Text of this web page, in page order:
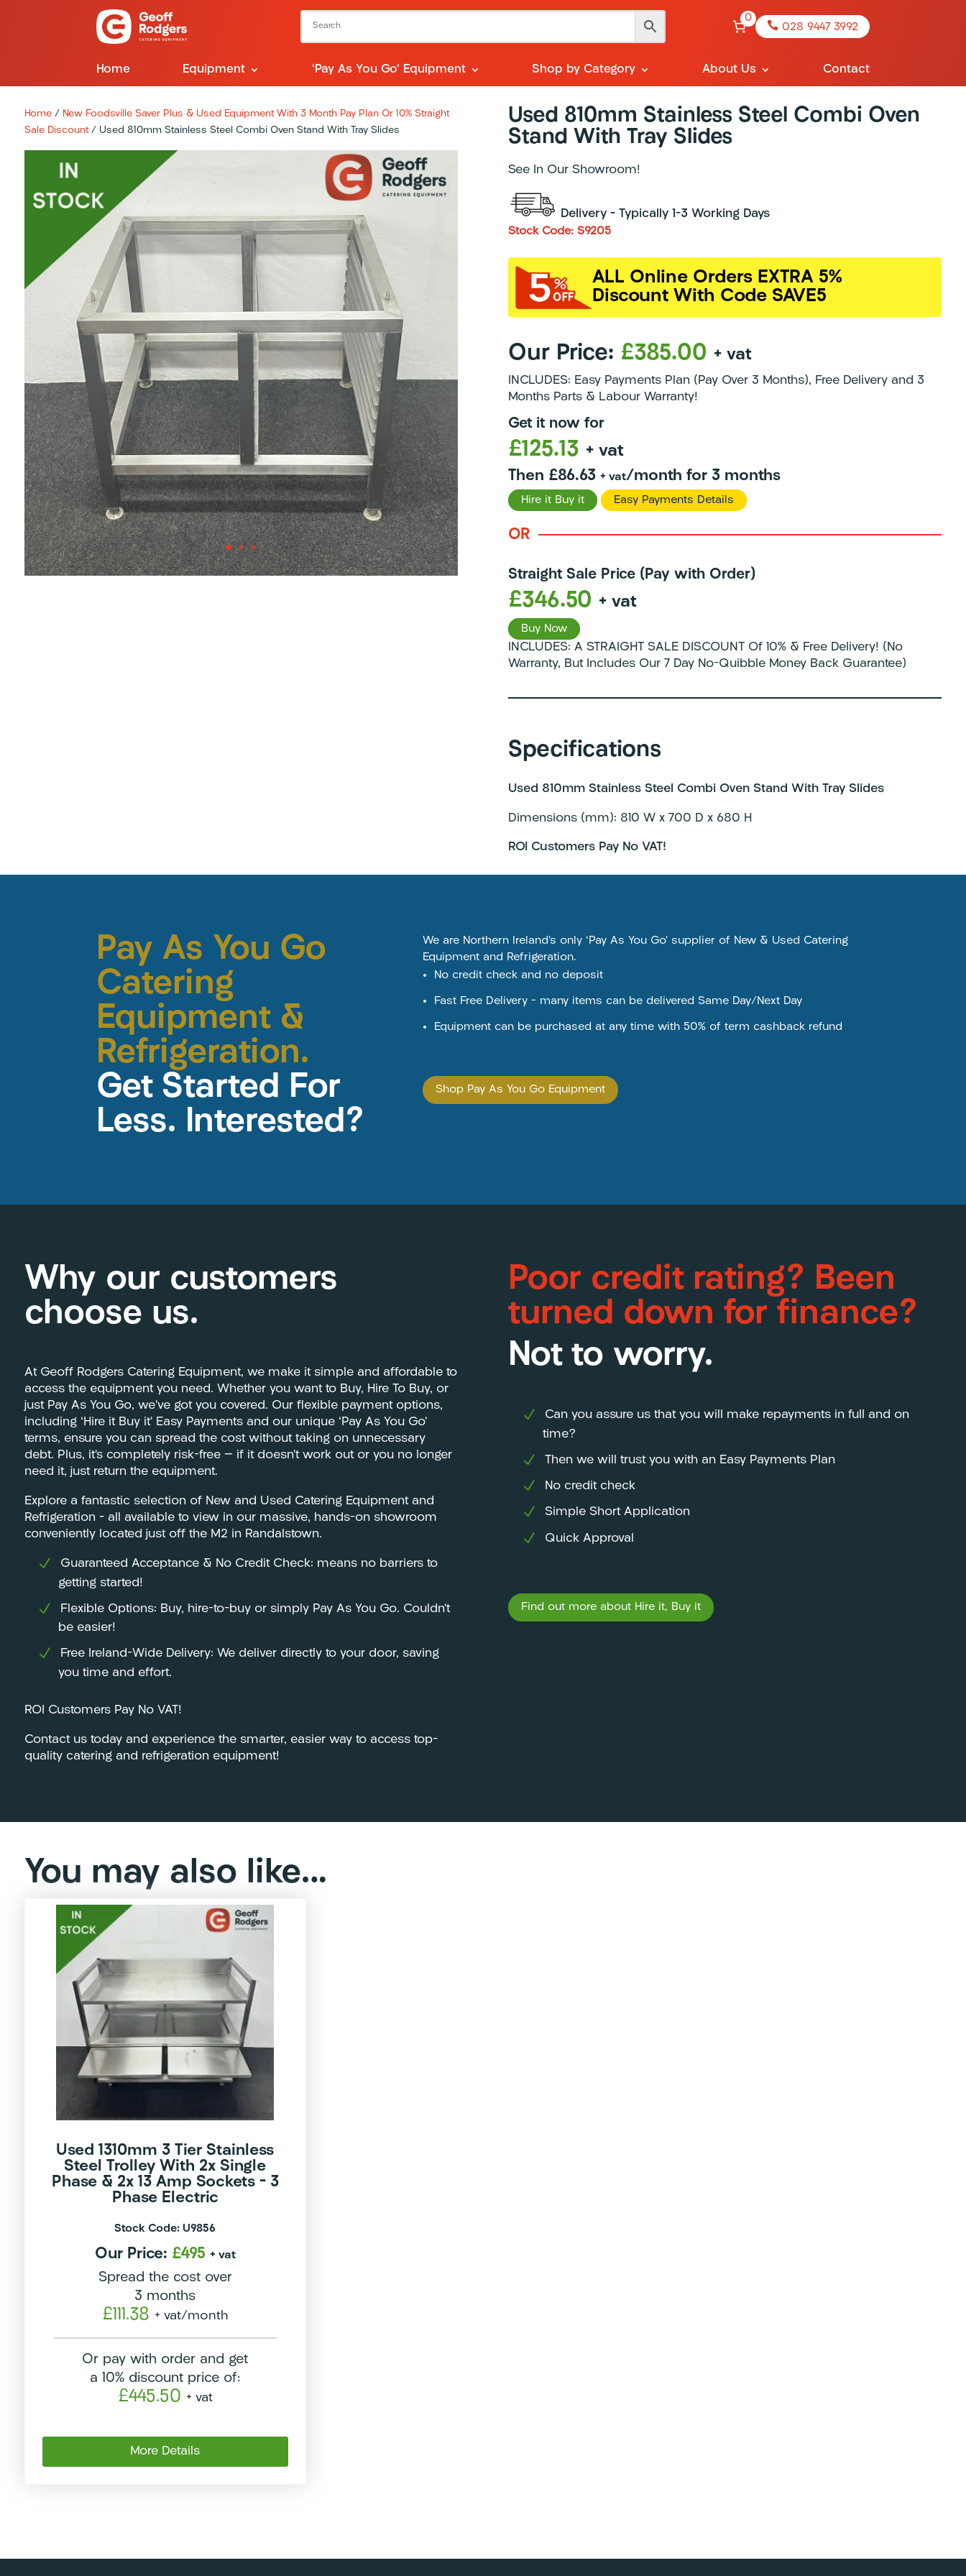
0
028 9447 3992
Home Equipment ‘Pay As You Go’ Equipment Shop by Category About Us Contact
Home/ New Foodsville Saver Plus & Used Equipment With 3 Month Pay Plan Or 10% Straight
Sale Discount/ Used 810mm Stainless Steel Combi Oven Stand With Tray Slides
Used 810mm Stainless Steel Combi Oven
Stand With Tray Slides
See In Our Showroom!
Delivery – Typically 1-3 Working Days
Stock Code: S9205
ALL Online Orders EXTRA 5%
Discount With Code SAVE5
Our Price: £385.00 + vat
INCLUDES: Easy Payments Plan (Pay Over 3 Months), Free Delivery and 3
Months Parts & Labour Warranty!
Get it now for
£125.13 + vat
Then £86.63+ vat/month for 3 months
Hire it Buy it Easy Payments Details
OR
Straight Sale Price (Pay with Order)
£346.50 + vat
Buy Now
INCLUDES: A STRAIGHT SALE DISCOUNT Of 10% & Free Delivery! (No
Warranty, But Includes Our 7 Day No-Quibble Money Back Guarantee)
Specifications
Used 810mm Stainless Steel Combi Oven Stand With Tray Slides
Dimensions (mm): 810 W x 700 D x 680 H
ROI Customers Pay No VAT!
Pay As You Go
Catering
Equipment &
Refrigeration.
Get Started For
Less. Interested?
We are Northern Ireland’s only ‘Pay As You Go’ supplier of New & Used Catering
Equipment and Refrigeration.
No credit check and no deposit
Fast Free Delivery – many items can be delivered Same Day/Next Day
Equipment can be purchased at any time with 50% of term cashback refund
Shop Pay As You Go Equipment
Why our customers
choose us.
At Geoff Rodgers Catering Equipment, we make it simple and affordable to
access the equipment you need. Whether you want to Buy, Hire To Buy, or
just Pay As You Go, we’ve got you covered. Our flexible payment options,
including ‘Hire it Buy it’ Easy Payments and our unique ‘Pay As You Go’
terms, ensure you can spread the cost without taking on unnecessary
debt. Plus, it’s completely risk-free — if it doesn’t work out or you no longer
need it, just return the equipment.
Explore a fantastic selection of New and Used Catering Equipment and
Refrigeration – all available to view in our massive, hands-on showroom
conveniently located just off the M2 in Randalstown.
Guaranteed Acceptance & No Credit Check: means no barriers to
getting started!
Flexible Options: Buy, hire-to-buy or simply Pay As You Go. Couldn’t
be easier!
Free Ireland-Wide Delivery: We deliver directly to your door, saving
you time and effort.
ROI Customers Pay No VAT!
Contact us today and experience the smarter, easier way to access top-
quality catering and refrigeration equipment!
Poor credit rating? Been
turned down for finance?
Not to worry.
Can you assure us that you will make repayments in full and on
time?
Then we will trust you with an Easy Payments Plan
No credit check
Simple Short Application
Quick Approval
Find out more about Hire it, Buy it
You may also like…
Used 1310mm 3 Tier Stainless
Steel Trolley With 2x Single
Phase & 2x 13 Amp Sockets – 3
Phase Electric
Stock Code: U9856
Our Price: £495 + vat
Spread the cost over
3 months
£111.38 + vat/month
Or pay with order and get
a 10% discount price of:
£445.50 + vat
More Details